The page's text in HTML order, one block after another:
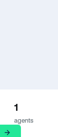
1
agents